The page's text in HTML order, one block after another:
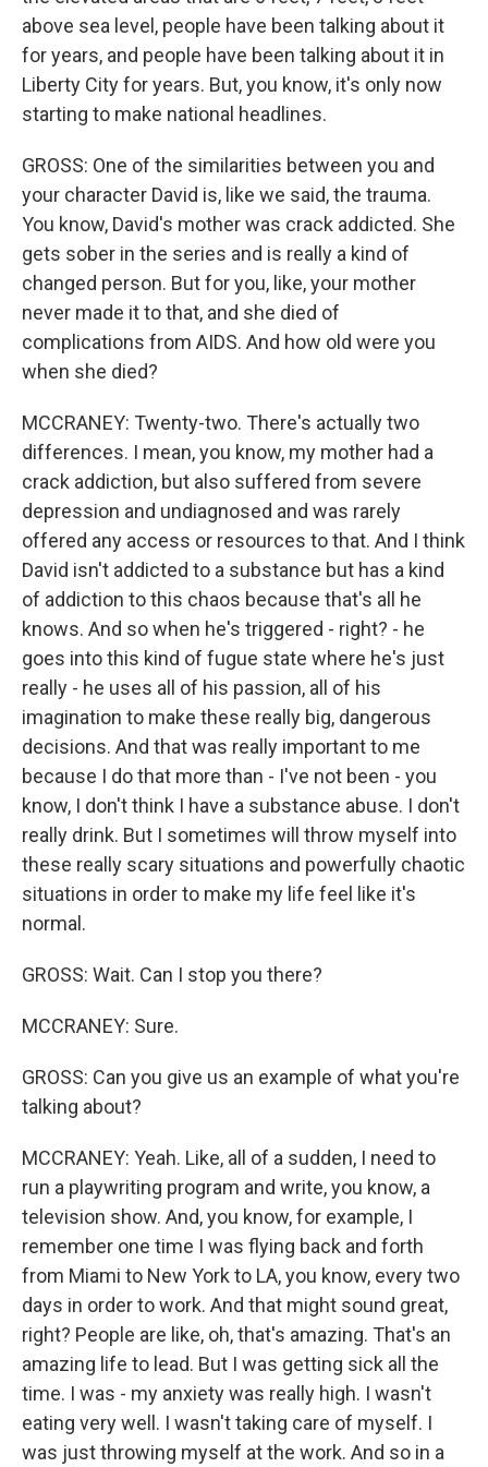
above sea level, people have been talking about it
for years, and people have been talking about it in
Liberty City for years. But, you know, it's only now
starting to make national headlines.
GROSS: One of the similarities between you and
your character David is, like we said, the trauma.
You know, David's mother was crack addicted. She
gets sober in the series and is really a kind of
changed person. But for you, like, your mother
never made it to that, and she died of
complications from AIDS. And how old were you
when she died?
MCCRANEY: Twenty-two. There's actually two
differences. I mean, you know, my mother had a
crack addiction, but also suffered from severe
depression and undiagnosed and was rarely
offered any access or resources to that. And I think
David isn't addicted to a substance but has a kind
of addiction to this chaos because that's all he
knows. And so when he's triggered - right? - he
goes into this kind of fugue state where he's just
really - he uses all of his passion, all of his
imagination to make these really big, dangerous
decisions. And that was really important to me
because I do that more than - I've not been - you
know, I don't think I have a substance abuse. I don't
really drink. But I sometimes will throw myself into
these really scary situations and powerfully chaotic
situations in order to make my life feel like it's
normal.
GROSS: Wait. Can I stop you there?
MCCRANEY: Sure.
GROSS: Can you give us an example of what you're
talking about?
MCCRANEY: Yeah. Like, all of a sudden, I need to
run a playwriting program and write, you know, a
television show. And, you know, for example, I
remember one time I was flying back and forth
from Miami to New York to LA, you know, every two
days in order to work. And that might sound great,
right? People are like, oh, that's amazing. That's an
amazing life to lead. But I was getting sick all the
time. I was - my anxiety was really high. I wasn't
eating very well. I wasn't taking care of myself. I
was just throwing myself at the work. And so in a